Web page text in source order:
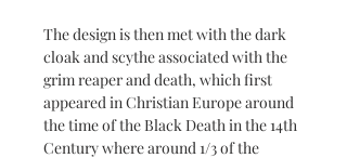
The design is then met with the dark
cloak and scythe associated with the
grim reaper and death, which first
appeared in Christian Europe around
the time of the Black Death in the 14th
Century where around 1/3 of the